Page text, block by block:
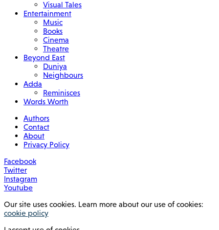
Visual Tales
Entertainment
Music
Books
Cinema
Theatre
Beyond East
Duniya
Neighbours
Adda
Reminisces
Words Worth
Authors
Contact
About
Privacy Policy
Facebook
Twitter
Instagram
Youtube
Our site uses cookies. Learn more about our use of cookies:
cookie policy